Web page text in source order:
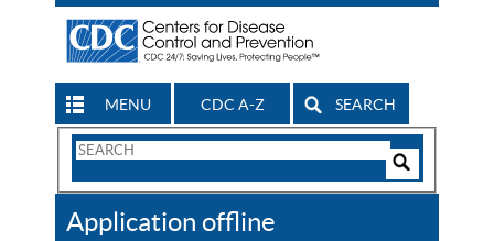
MENU CDC A-Z SEARCH
Search
CDC
Application offline